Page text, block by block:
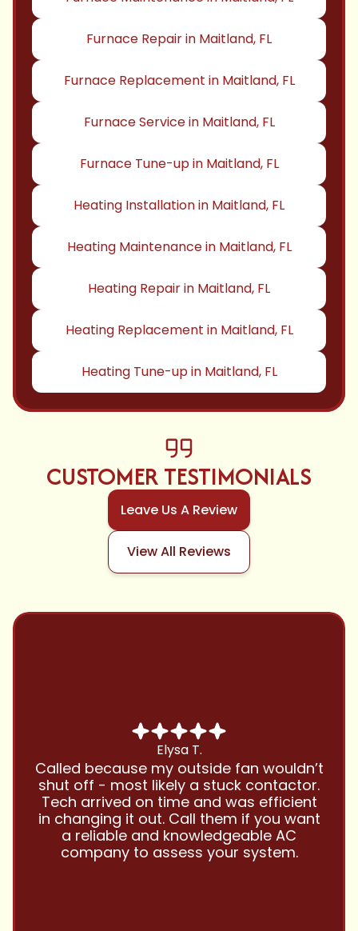
Furnace Repair in Maitland, FL
Furnace Replacement in Maitland, FL
Furnace Service in Maitland, FL
Furnace Tune-up in Maitland, FL
Heating Installation in Maitland, FL
Heating Maintenance in Maitland, FL
Heating Repair in Maitland, FL
Heating Replacement in Maitland, FL
Heating Tune-up in Maitland, FL
CUSTOMER TESTIMONIALS
Leave Us A Review
View All Reviews
Chris B.
Have been using Cool Zone for years
and this company is great and I trust
them with all my referrals and my
personal properties. Very responsive
and price competitive with excellent
customer service!! Will continue to use
and highly recommend.